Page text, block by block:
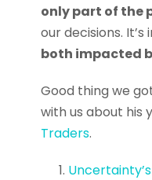
only part of the
our decisions.
both impacted
Good thing we
with us about his
Traders.